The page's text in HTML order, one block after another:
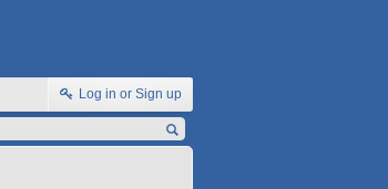
Log in or Sign up